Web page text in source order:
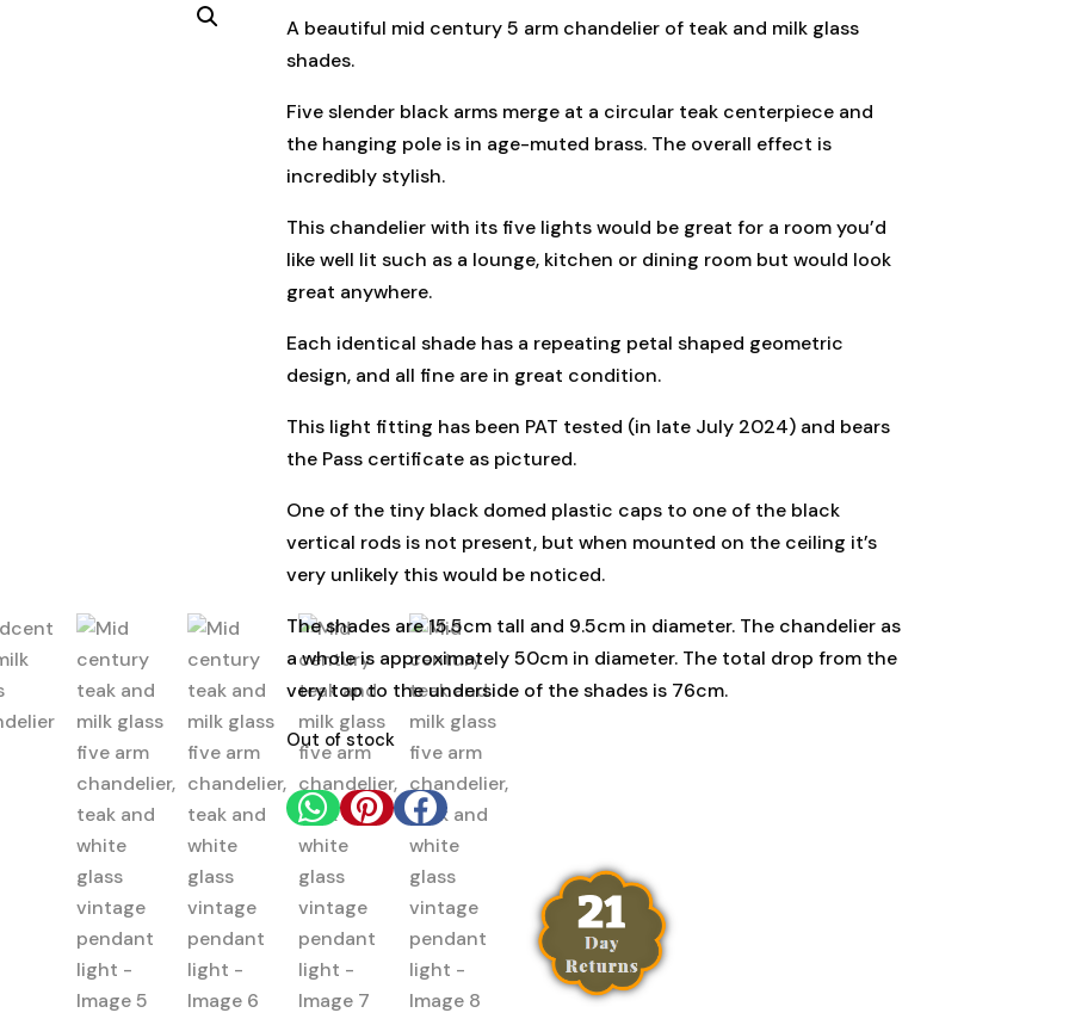
A beautiful mid century 5 arm chandelier of teak and milk glass
shades.
Five slender black arms merge at a circular teak centerpiece and
the hanging pole is in age-muted brass. The overall effect is
incredibly stylish.
This chandelier with its five lights would be great for a room you’d
like well lit such as a lounge, kitchen or dining room but would look
great anywhere.
Each identical shade has a repeating petal shaped geometric
design, and all fine are in great condition.
This light fitting has been PAT tested (in late July 2024) and bears
the Pass certificate as pictured.
One of the tiny black domed plastic caps to one of the black
vertical rods is not present, but when mounted on the ceiling it’s
very unlikely this would be noticed.
The shades are 15.5cm tall and 9.5cm in diameter. The chandelier as
a whole is approximately 50cm in diameter. The total drop from the
very top to the underside of the shades is 76cm.
Out of stock
  